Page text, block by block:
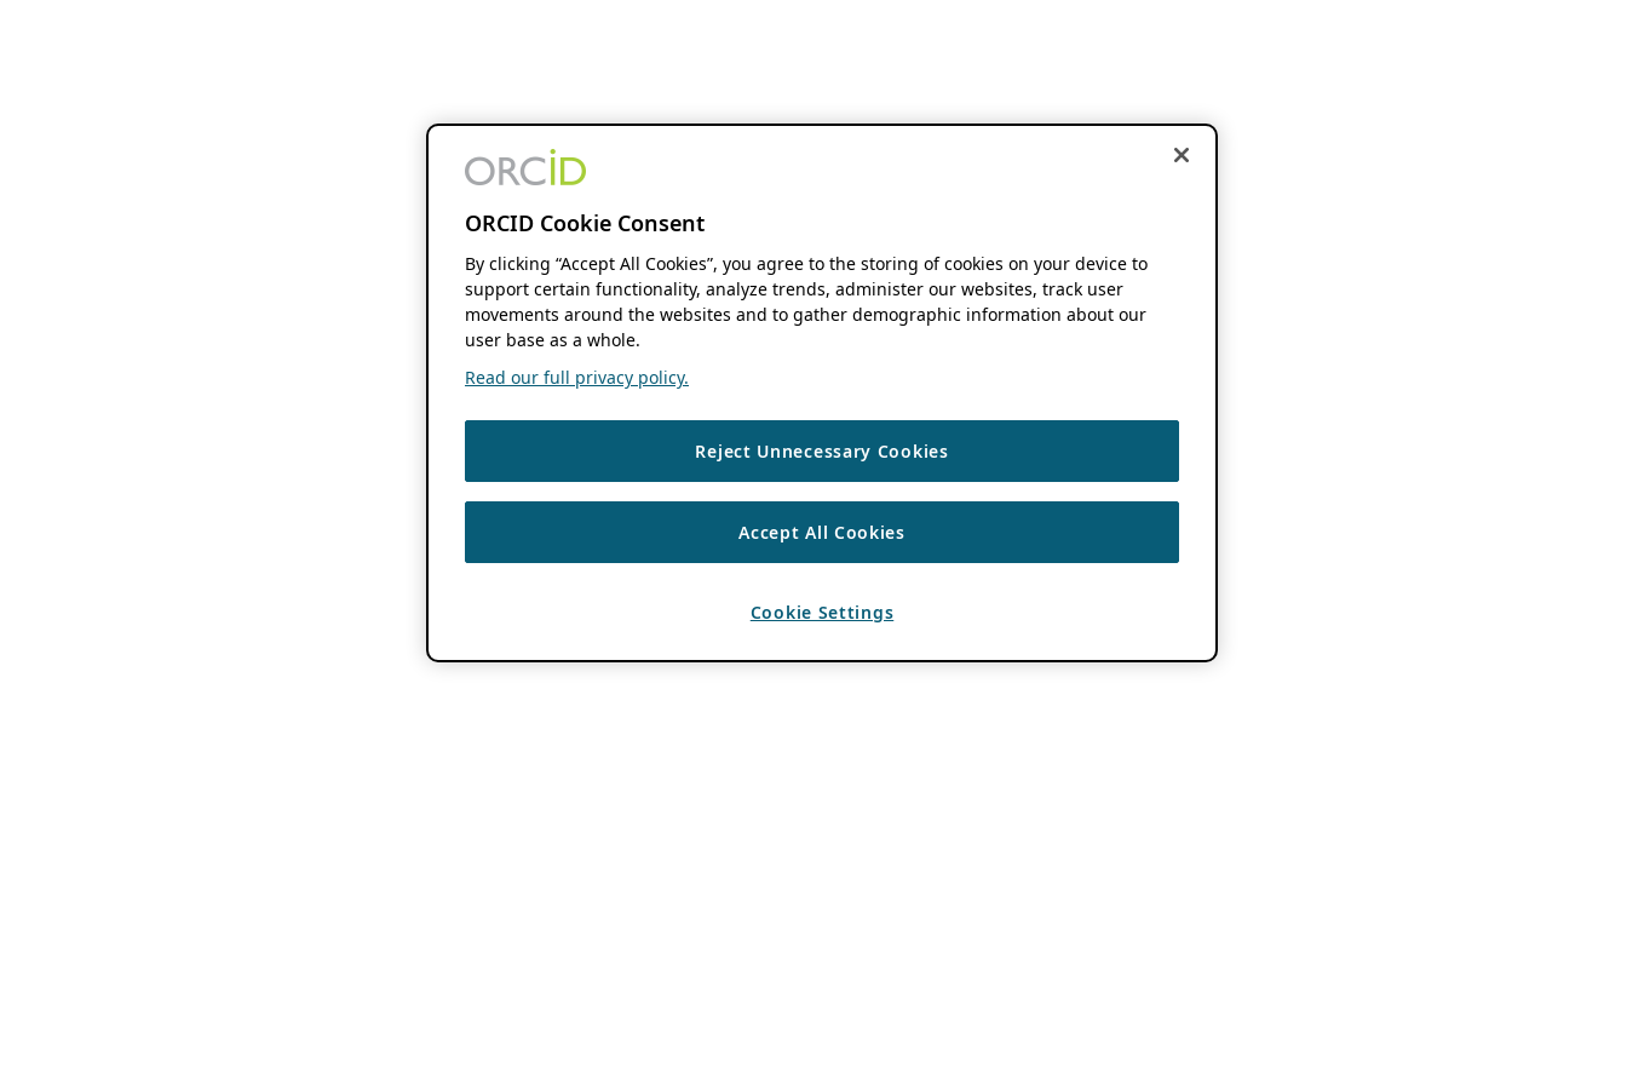
ORCID Cookie Consent
By clicking “Accept All Cookies”, you agree to the storing of cookies on your device to
support certain functionality, analyze trends, administer our websites, track user
movements around the websites and to gather demographic information about our
user base as a whole.
Read our full privacy policy.
Reject Unnecessary Cookies
Accept All Cookies
Cookie Settings